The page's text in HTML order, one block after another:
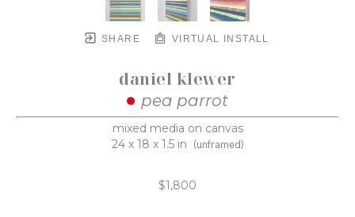
SHARE VIRTUAL INSTALL
daniel klewer
pea parrot
mixed media on canvas
24 x 18 x 1.5 in (unframed)
$1,800